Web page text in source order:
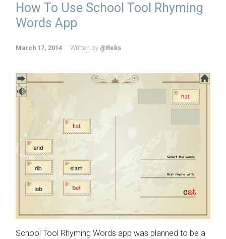
How To Use School Tool Rhyming
Words App
March 17, 2014 Written by @Reks
School Tool Rhyming Words app was planned to be a